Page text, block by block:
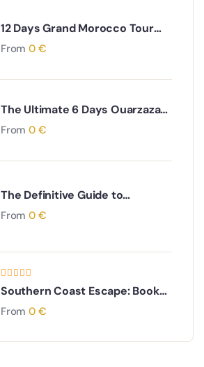
12 Days Grand Morocco Tour
from Marrakech
From 0 €
The Ultimate 6 Days Ouarzazate
to Fes via Desert and Atlas
From 0 €
The Definitive Guide to
Morocco Visit Time: When to
From 0 €
Southern Coast Escape: Book
Your Sidi Ifni & Mirleft Day Trip
From 0 €